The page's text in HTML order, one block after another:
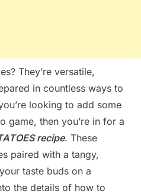
They’re versatile,
in countless ways to
looking to add some
game, then you’re in for a
recipe. These
paired with a tangy,
taste buds on a
the details of how to